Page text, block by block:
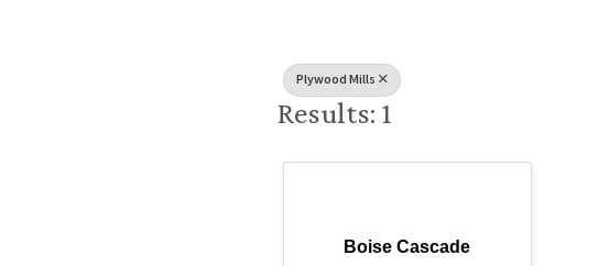
Plywood Mills
Results: 1
Boise Cascade